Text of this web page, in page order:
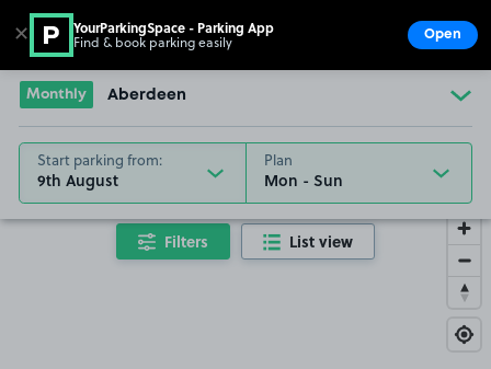
Go to the homepage
Monthly Aberdeen
Start parking from:
9th August
Plan
Filters List view
✕ YourParkingSpace - Parking App
Find & book parking easily Open